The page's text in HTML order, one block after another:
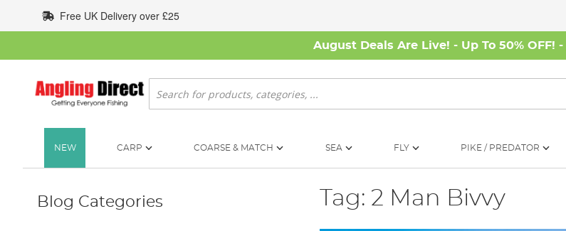
to
Content
Free UK Delivery over £25
August Deals Are Live! - Up To 50% OFF! -
Search
NEW CARP COARSE & MATCH SEA FLY PIKE / PREDATOR
Tag: 2 Man Bivvy
Blog Categories